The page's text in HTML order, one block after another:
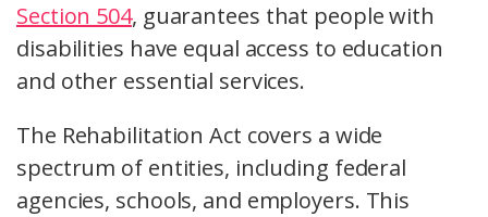
Section 504, guarantees that people with
disabilities have equal access to education
and other essential services.
The Rehabilitation Act covers a wide
spectrum of entities, including federal
agencies, schools, and employers. This